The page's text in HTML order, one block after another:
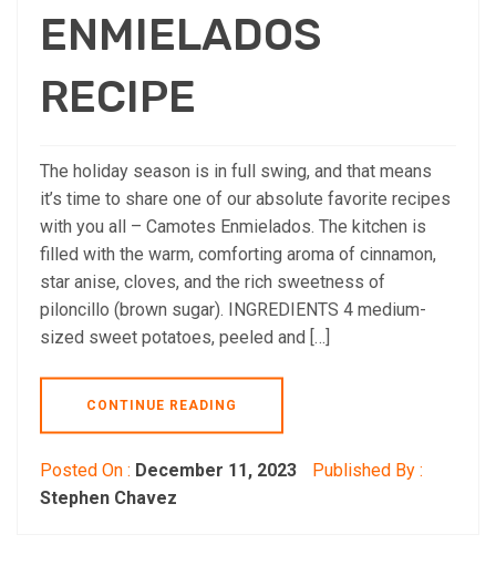
ENMIELADOS
RECIPE
The holiday season is in full swing, and that means
it’s time to share one of our absolute favorite recipes
with you all – Camotes Enmielados. The kitchen is
filled with the warm, comforting aroma of cinnamon,
star anise, cloves, and the rich sweetness of
piloncillo (brown sugar). INGREDIENTS 4 medium-
sized sweet potatoes, peeled and […]
CONTINUE READING
Posted On : December 11, 2023
Published By :
Stephen Chavez